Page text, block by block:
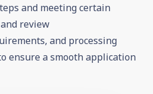
and meeting certain
review
and processing
ensure a smooth application